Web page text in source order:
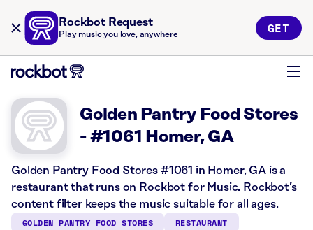
Rockbot Request
Play music you love, anywhere GET
Golden Pantry Food Stores
- #1061 Homer, GA
Golden Pantry Food Stores #1061 in Homer, GA is a
restaurant that runs on Rockbot for Music. Rockbot’s
content filter keeps the music suitable for all ages.
GOLDEN PANTRY FOOD STORES RESTAURANT